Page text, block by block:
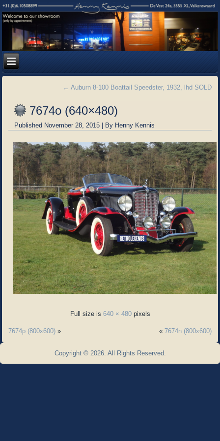
← Auburn 8-100 Boattail Speedster, 1932, lhd SOLD
7674o (640×480)
Published November 28, 2015 | By Henny Kennis
Full size is 640 × 480pixels
7674p (800x600) » « 7674n (800x600)
Copyright © 2026. All Rights Reserved.